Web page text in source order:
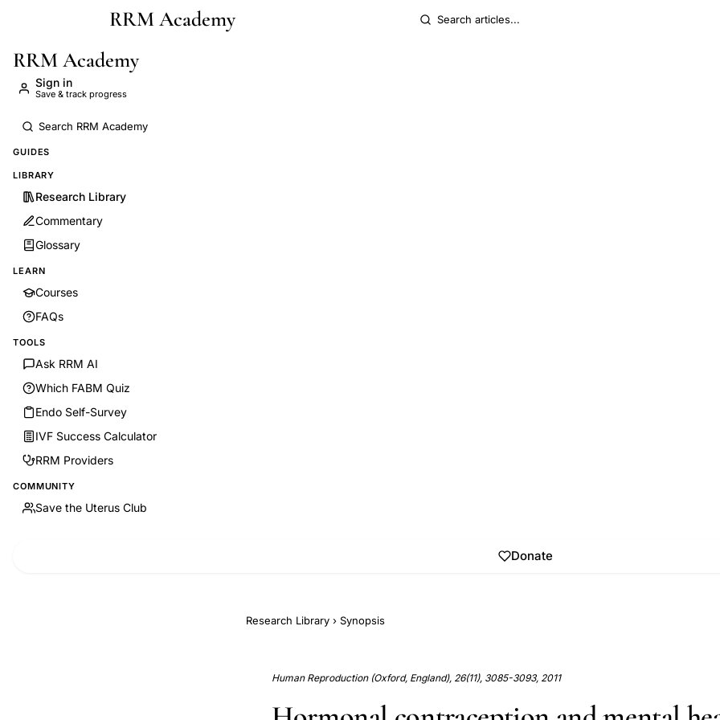
Skip to main contentRRM Academy
RRM Academy
Sign in
Save & track progress
GUIDES
LIBRARY
Research Library
Commentary
Glossary
LEARN
Courses
FAQs
TOOLS
Ask RRM AI
Which FABM Quiz
Endo Self-Survey
IVF Success Calculator
RRM Providers
COMMUNITY
Save the Uterus Club
Donate
Research Library › Synopsis
Human Reproduction (Oxford, England), 26(11), 3085-3093, 2011